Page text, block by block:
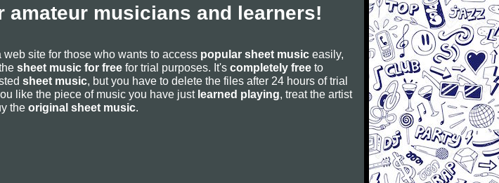
amateur musicians and learners!
web site for those who wants to access popular sheet music easily,
sheet music for free for trial purposes. It's completely free to
sheet music, but you have to delete the files after 24 hours of trial
like the piece of music you have just learned playing, treat the artist
the original sheet music.